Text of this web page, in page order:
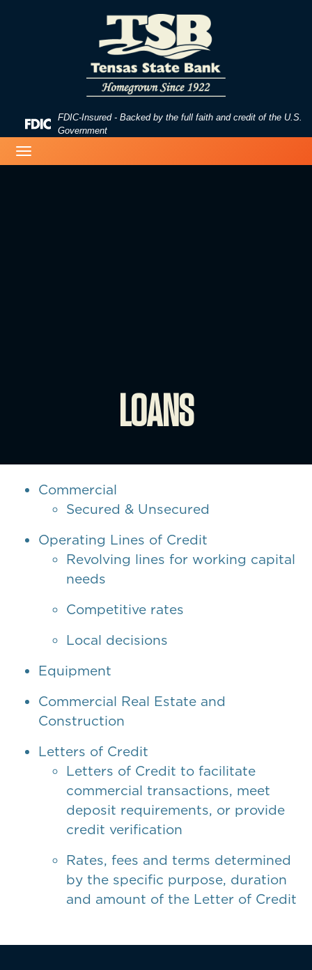
Federal
Insurance
FDIC-Insured - Backed by the full faith and credit of the U.S.
Government
navigation
image of a beach
LOANS
Commercial
Secured & Unsecured
Operating Lines of Credit
Revolving lines for working capital
needs
Competitive rates
Local decisions
Equipment
Commercial Real Estate and
Construction
Letters of Credit
Letters of Credit to facilitate
commercial transactions, meet
deposit requirements, or provide
credit verification
Rates, fees and terms determined
by the specific purpose, duration
and amount of the Letter of Credit